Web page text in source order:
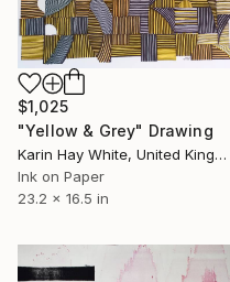
$1,025
"Yellow & Grey" Drawing
Karin Hay White, United Kingdom
Ink on Paper
23.2 x 16.5 in